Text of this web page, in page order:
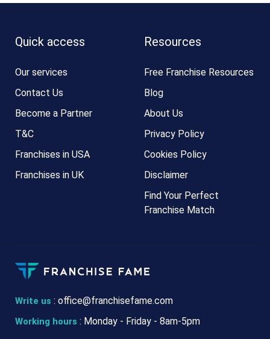
Write us : office@franchisefame.com
Working hours : Monday - Friday - 8am-5pm
Quick access
Our services
Contact Us
Become a Partner
T&C
Franchises in USA
Franchises in UK
Resources
Free Franchise Resources
Blog
About Us
Privacy Policy
Cookies Policy
Disclaimer
Find Your Perfect
Franchise Match